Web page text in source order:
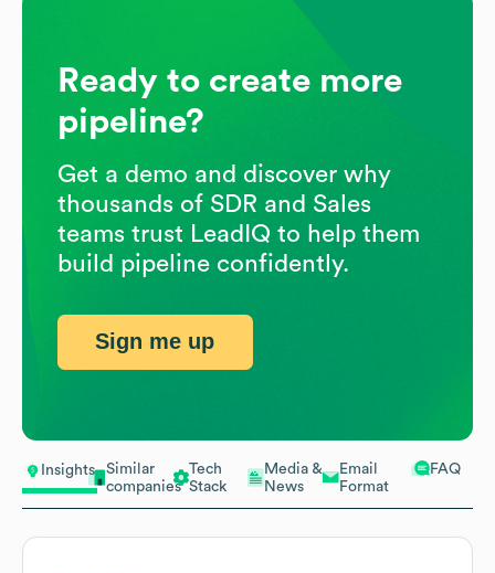
Insights
Similar
companies
Tech
Stack
Media &
News
Email
Format
FAQ
Ready to create more
pipeline?
Get a demo and discover why
thousands of SDR and Sales
teams trust LeadIQ to help them
build pipeline confidently.
Sign me up